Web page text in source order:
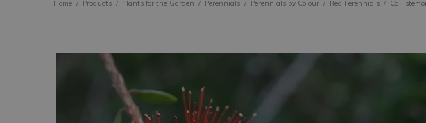
Home Products Plants for the Garden Perennials Perennials by Colour Red Perennials